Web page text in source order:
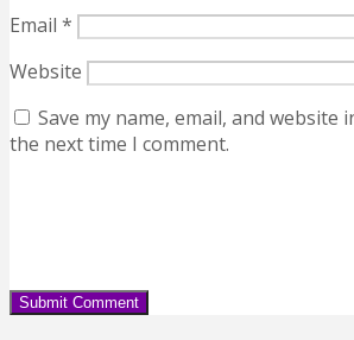
Email *
Website
Save my name, email, and
the next time I comment.